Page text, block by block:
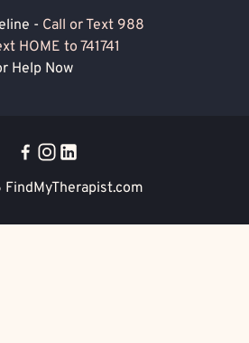
- Call or Text 988
HOME to 741741
Help Now
FindMyTherapist.com